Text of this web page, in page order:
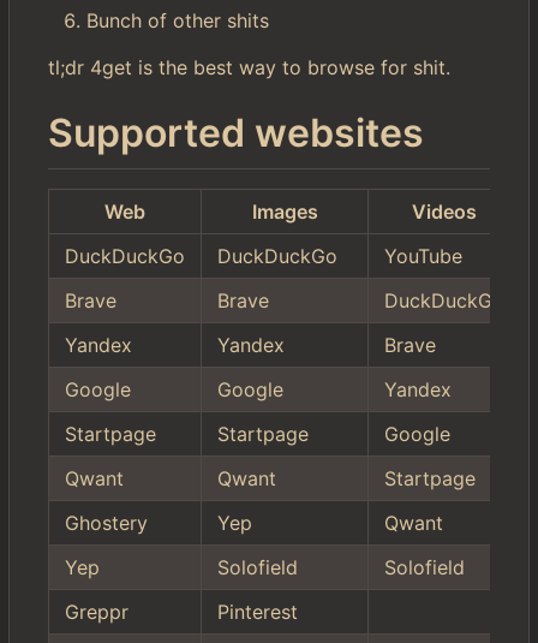
Bunch of other shits
tl;dr 4get is the best way to browse for shit.
Supported websites
Web Images
Videos
DuckDuckGo
DuckDuckGo YouTube
Brave
Brave DuckDuckGo
Yandex
Yandex Brave
Google
Google Yandex
Startpage
Startpage Google
Qwant
Qwant Startpage
Ghostery
Yep
Qwant
Yep
Solofield
Solofield
Greppr
Pinterest